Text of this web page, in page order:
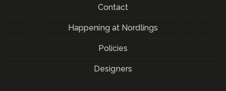
Contact
Happening at Nordlings
Policies
Designers